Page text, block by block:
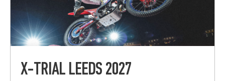
X-TRIAL LEEDS 2027